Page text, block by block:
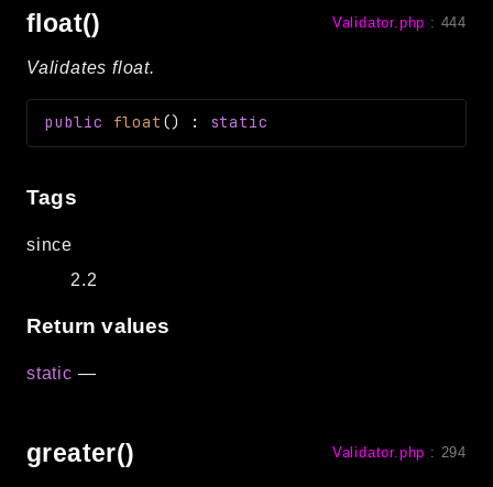
float() Validator.php : 444
Validates float.
public float () : static
Tags
since
2.2
Return values
static —
greater() Validator.php : 294